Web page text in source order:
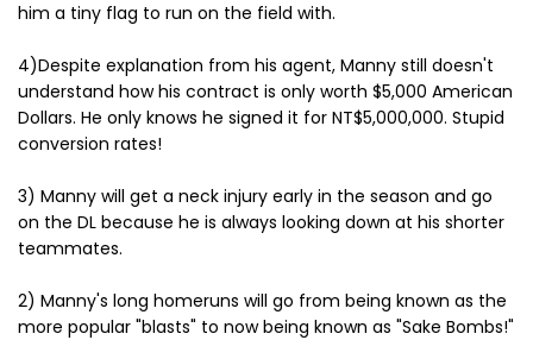
him a tiny flag to run on the field with.
4)Despite explanation from his agent, Manny still doesn't
understand how his contract is only worth $5,000 American
Dollars. He only knows he signed it for NT$5,000,000. Stupid
conversion rates!
3) Manny will get a neck injury early in the season and go
on the DL because he is always looking down at his shorter
teammates.
2) Manny's long homeruns will go from being known as the
more popular "blasts" to now being known as "Sake Bombs!"